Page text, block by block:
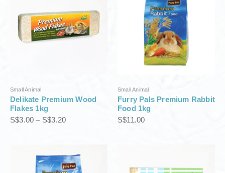
u
g
h
o
u
g
h
S
$
8
Small Animal
Delikate Premium Wood
Flakes 1kg
S$3.00 – S$3.20
c
e
r
a
0
r
Small Animal
Furry Pals Premium Rabbit
Food 1kg
S$11.00